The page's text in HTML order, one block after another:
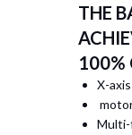
THE
100%
X-
Multi-